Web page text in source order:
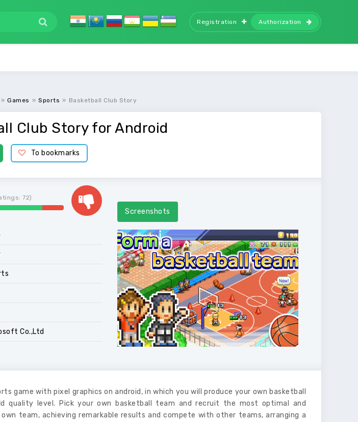
Registration Authorization
» Games » Sports » Basketball Club Story
Club Story for Android
To bookmarks
72)
Co.,Ltd
Screenshots
game with pixel graphics on android, in which you will produce your own basketball
quality level. Pick your own basketball team and recruit the most optimal and
team, achieving remarkable results and compete with other teams, arranging a